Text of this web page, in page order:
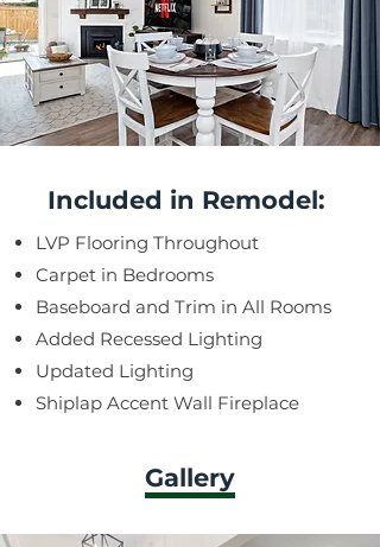
Included in Remodel:
LVP Flooring Throughout
Carpet in Bedrooms
Baseboard and Trim in All Rooms
Added Recessed Lighting
Updated Lighting
Shiplap Accent Wall Fireplace
Gallery